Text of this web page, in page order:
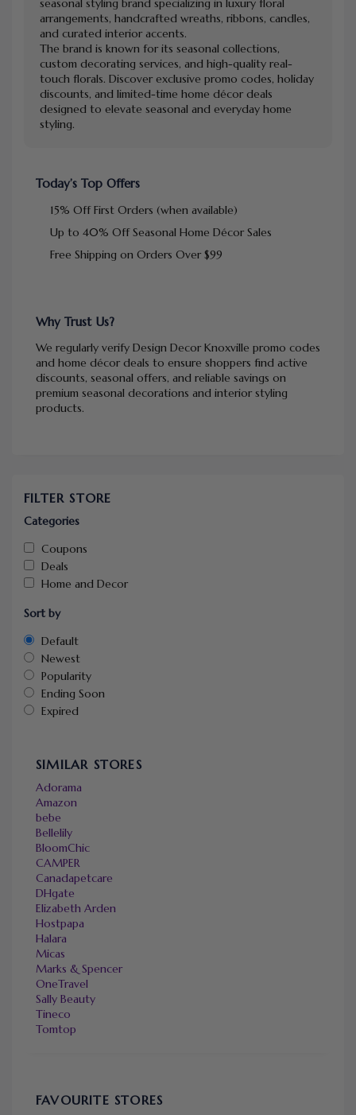
Why Trust Us?
We regularly verify Design Decor Knoxville promo codes
and home décor deals to ensure shoppers find active
discounts, seasonal offers, and reliable savings on
premium seasonal decorations and interior styling
products.
Today’s Top Offers
15% Off First Orders (when available)
Up to 40% Off Seasonal Home Décor Sales
Free Shipping on Orders Over $99
seasonal styling brand specializing in luxury floral
arrangements, handcrafted wreaths, ribbons, candles,
and curated interior accents.
The brand is known for its seasonal collections,
custom decorating services, and high-quality real-
touch florals. Discover exclusive promo codes, holiday
discounts, and limited-time home décor deals
designed to elevate seasonal and everyday home
styling.
FILTER STORE
Categories
Coupons
Deals
Home and Decor
Sort by
Default
Newest
Popularity
Ending Soon
Expired
SIMILAR STORES
Adorama
Amazon
bebe
Bellelily
BloomChic
CAMPER
Canadapetcare
DHgate
Elizabeth Arden
Hostpapa
Halara
Micas
Marks & Spencer
OneTravel
Sally Beauty
Tineco
Tomtop
FAVOURITE STORES